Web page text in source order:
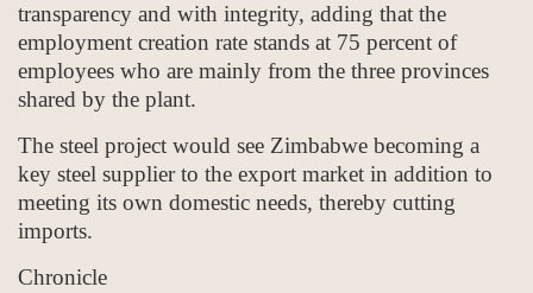
transparency and with integrity, adding that the
employment creation rate stands at 75 percent of
employees who are mainly from the three provinces
shared by the plant.
The steel project would see Zimbabwe becoming a
key steel supplier to the export market in addition to
meeting its own domestic needs, thereby cutting
imports.
Chronicle